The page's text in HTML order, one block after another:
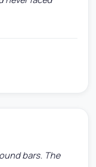
bars. The